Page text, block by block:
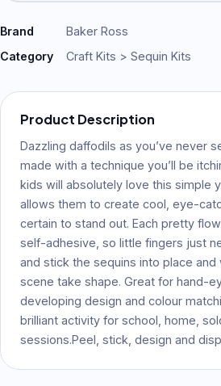
Brand
Baker Ross
Category
Craft Kits > Sequin Kits
Product Description
Dazzling daffodils as you’ve never
made with a technique you’ll be
kids will absolutely love this simple
allows them to create cool, eye-
certain to stand out. Each pretty
self-adhesive, so little fingers just
and stick the sequins into place
scene take shape. Great for hand-
developing design and colour
brilliant activity for school, home,
sessions.Peel, stick, design and